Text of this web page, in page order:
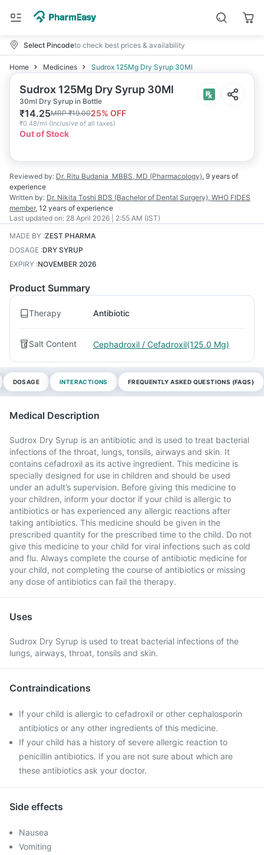
Select Pincodeto check best prices & availability
Home Medicines Sudrox 125Mg Dry Syrup 30Ml
Sudrox 125Mg Dry Syrup 30Ml
30ml Dry Syrup in Bottle
₹14.25MRP₹19.0025% OFF
₹0.48/ml (Inclusive of all taxes)
Out of Stock
Reviewed by: Dr. Ritu Budania MBBS, MD (Pharmacology), 9 years of
experience
Written by: Dr. Nikita Toshi BDS (Bachelor of Dental Surgery), WHO FIDES
member, 12 years of experience
Last updated on: 28 April 2026 | 2:55 AM (IST)
MADE BY :ZEST PHARMA
DOSAGE :DRY SYRUP
EXPIRY :NOVEMBER 2026
Product Summary
Therapy Antibiotic
Salt Content Cephadroxil / Cefadroxil(125.0 Mg)
DOSAGE INTERACTIONS FREQUENTLY ASKED QUESTIONS (FAQS)
Medical Description
Sudrox Dry Syrup is an antibiotic and is used to treat bacterial
infections of the throat, lungs, tonsils, airways and skin. It
contains cefadroxil as its active ingredient. This medicine is
specially designed for use in children and should be used
under an adult’s supervision. Before giving this medicine to
your children, inform your doctor if your child is allergic to
antibiotics or has experienced any allergic reactions after
taking antibiotics. This medicine should be given in the
prescribed quantity for the prescribed time to the child. Do not
give this medicine to your child for viral infections such as cold
and flu. Always complete the course of antibiotic medicine for
your child, not completing the course of antibiotics or missing
any dose of antibiotics can fail the therapy.
Uses
Sudrox Dry Syrup is used to treat bacterial infections of the
lungs, airways, throat, tonsils and skin.
Contraindications
If your child is allergic to cefadroxil or other cephalosporin
antibiotics or any other ingredients of this medicine.
If your child has a history of severe allergic reaction to
penicillin antibiotics. If you are not sure about which are
these antibiotics ask your doctor.
Side effects
Nausea
Vomiting